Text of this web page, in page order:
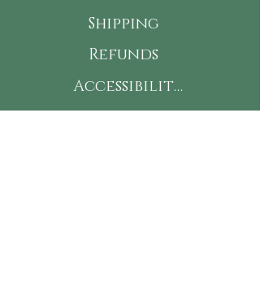
Shipping
Refunds
Accessibility